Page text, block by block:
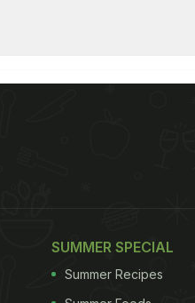
SUMMER SPECIAL
Summer Recipes